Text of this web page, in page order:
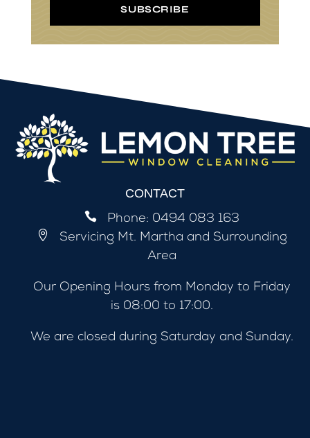
SUBSCRIBE
CONTACT
 Phone: 0494 083 163

Servicing Mt. Martha and Surrounding
Area
Our Opening Hours from Monday to Friday
is 08:00 to 17:00.
We are closed during Saturday and Sunday.